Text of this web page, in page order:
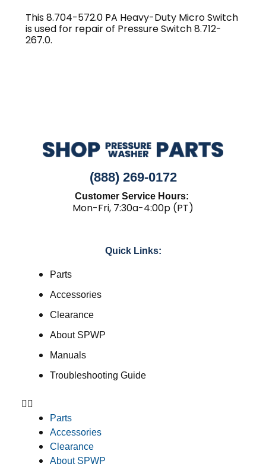
This 8.704-572.0 PA Heavy-Duty Micro Switch
is used for repair of Pressure Switch 8.712-
267.0.
(888) 269-0172
Customer Service Hours:
Mon-Fri, 7:30a-4:00p (PT)
Quick Links:
Parts
Accessories
Clearance
About SPWP
Manuals
Troubleshooting Guide
Parts
Accessories
Clearance
About SPWP